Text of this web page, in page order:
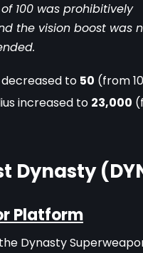
100 was prohibitively
the vision boost was
to 50 (from
increased to 23,000
Dynasty
Platform
Dynasty